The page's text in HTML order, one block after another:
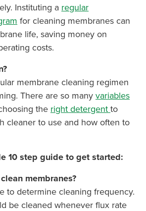
Instituting a regular
for cleaning membranes can
life, saving money on
costs.
membrane cleaning regimen
There are so many variables
the right detergent to
cleaner to use and how often to
10 step guide to get started:
membranes?
to determine cleaning frequency.
be cleaned whenever flux rate